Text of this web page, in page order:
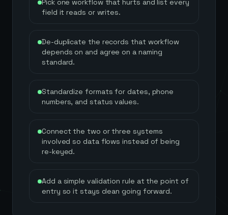
field it reads or writes.
De-duplicate the records that workflow
depends on and agree on a naming
standard.
Standardize formats for dates, phone
numbers, and status values.
Connect the two or three systems
involved so data flows instead of being
re-keyed.
Add a simple validation rule at the point of
entry so it stays clean going forward.